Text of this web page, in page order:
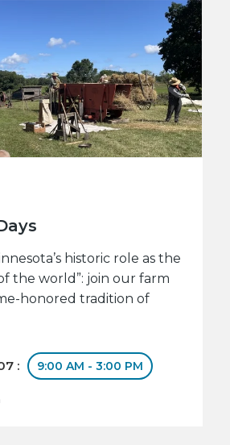
historic role as the
the world”: join our farm
honored tradition of
: 9:00 AM - 3:00 PM